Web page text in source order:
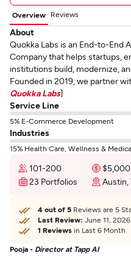
Overview Reviews
About
Quokka Labs is an End-to-End
Company that helps startups,
institutions build, modernize,
Founded in 2019, we partner
Quokka Labs]
Service Line
5% E-Commerce Development
Industries
15% Health Care, Wellness &
101-200
23 Portfolios
Austin,
4 out of 5 Reviews are 5
Last Review: June 11, 2026
1 Reviews in Last 6 Month
Pooja - Director at Tapp AI